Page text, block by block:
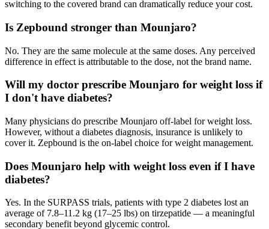
switching to the covered brand can dramatically reduce your cost.
Is Zepbound stronger than Mounjaro?
No. They are the same molecule at the same doses. Any perceived
difference in effect is attributable to the dose, not the brand name.
Will my doctor prescribe Mounjaro for weight loss if
I don't have diabetes?
Many physicians do prescribe Mounjaro off-label for weight loss.
However, without a diabetes diagnosis, insurance is unlikely to
cover it. Zepbound is the on-label choice for weight management.
Does Mounjaro help with weight loss even if I have
diabetes?
Yes. In the SURPASS trials, patients with type 2 diabetes lost an
average of 7.8–11.2 kg (17–25 lbs) on tirzepatide — a meaningful
secondary benefit beyond glycemic control.